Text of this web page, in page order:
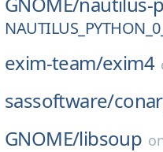
exim-team/exim4
sassoftware/
GNOME/libsoup